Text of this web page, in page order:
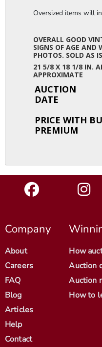
Oversized items will
OVERALL GOOD
SIGNS OF AGE AND
PHOTOS. SOLD AS
21 5/8 X 18 1/8 IN.
APPROXIMATE
AUCTION
DATE
PRICE WITH
PREMIUM
Company
About
Careers
FAQ
Blog
Articles
Help
Contact
How
Auction
Auction
How to